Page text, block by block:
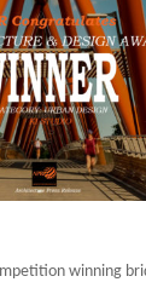
winning